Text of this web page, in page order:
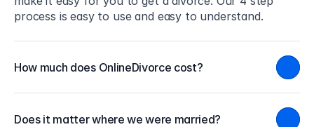
process is easy to use and easy to understand.
How much does OnlineDivorce cost?
Does it matter where we were married?